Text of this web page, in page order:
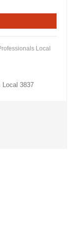
Local
Local 3837